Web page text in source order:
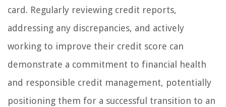
card. Regularly reviewing credit reports,
addressing any discrepancies, and actively
working to improve their credit score can
demonstrate a commitment to financial health
and responsible credit management, potentially
positioning them for a successful transition to an